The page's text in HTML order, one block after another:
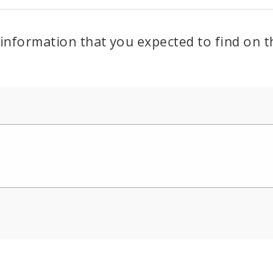
that you expected to find on